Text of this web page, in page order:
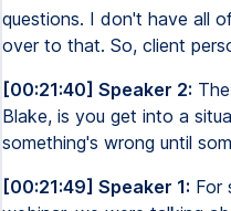
questions. I don't have all
over to that. So, client
[00:21:40] Speaker 2:
Blake, is you get into a
something's wrong until
[00:21:49] Speaker 1: For